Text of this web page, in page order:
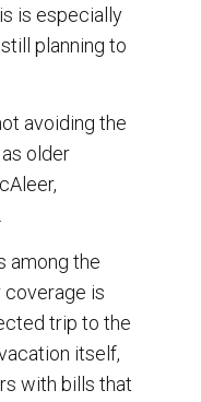
is especially
planning to
avoiding the
older
among the
coverage is
trip to the
itself,
with bills that